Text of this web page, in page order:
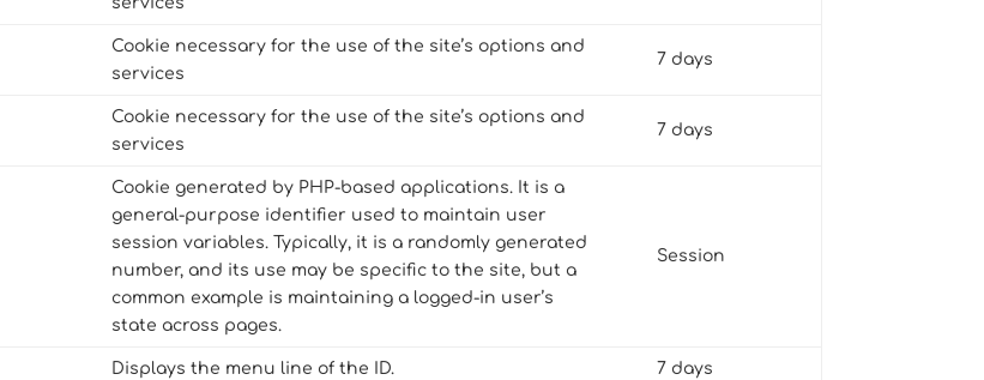
Cookie necessary for the use of the site’s options and
services
7 days
Cookie necessary for the use of the site’s options and
services
7 days
Cookie generated by PHP-based applications. It is a
general-purpose identifier used to maintain user
session variables. Typically, it is a randomly generated
number, and its use may be specific to the site, but a
common example is maintaining a logged-in user’s
state across pages.
Session
Displays the menu line of the ID. 7 days